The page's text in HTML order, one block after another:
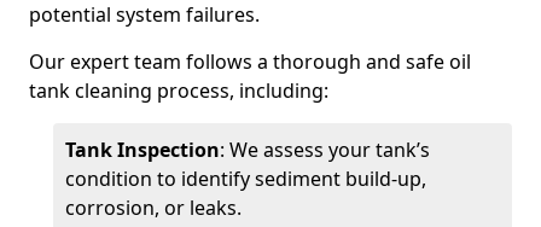
potential system failures.
Our expert team follows a thorough and safe oil
tank cleaning process, including:
Tank Inspection: We assess your tank’s
condition to identify sediment build-up,
corrosion, or leaks.